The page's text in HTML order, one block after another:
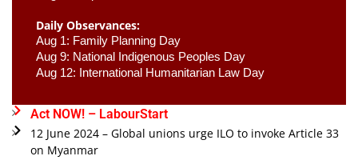
Daily Observances:
Aug 1: Family Planning Day
Aug 9: National Indigenous Peoples Day
Aug 12: International Humanitarian Law Day
Act NOW! – LabourStart
12 June 2024 – Global unions urge ILO to invoke Article 33
on Myanmar